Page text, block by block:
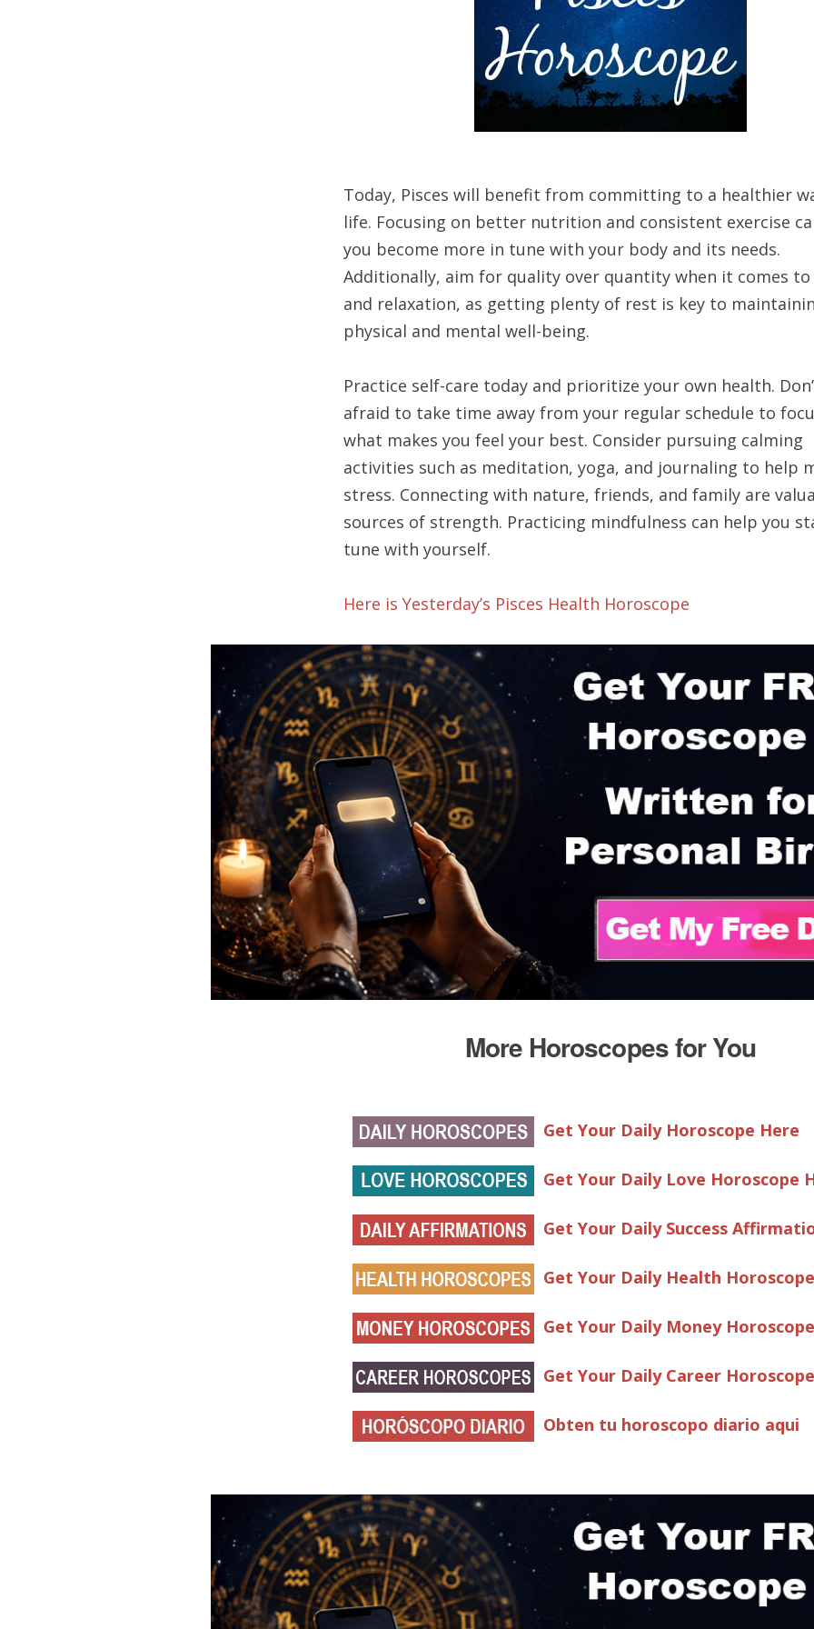
Today, Pisces will benefit from committing to a healthier
life. Focusing on better nutrition and consistent exercise
you become more in tune with your body and its needs.
Additionally, aim for quality over quantity when it comes to
and relaxation, as getting plenty of rest is key to
physical and mental well-being.
Practice self-care today and prioritize your own health.
afraid to take time away from your regular schedule to
what makes you feel your best. Consider pursuing calming
activities such as meditation, yoga, and journaling to help
stress. Connecting with nature, friends, and family are
sources of strength. Practicing mindfulness can help you
tune with yourself.
Here is Yesterday’s Pisces Health Horoscope
More Horoscopes for You
Get Your Daily Horoscope Here
Get Your Daily Love Horoscope
Get Your Daily Success
Get Your Daily Health
Get Your Daily Money
Get Your Daily Career
Obten tu horoscopo diario aqui